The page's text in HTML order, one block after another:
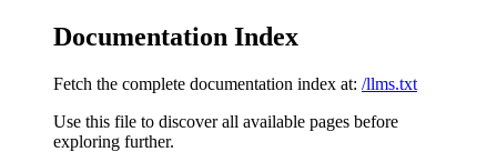
Documentation Index
Fetch the complete documentation index at: /llms.txt
Use this file to discover all available pages before
exploring further.